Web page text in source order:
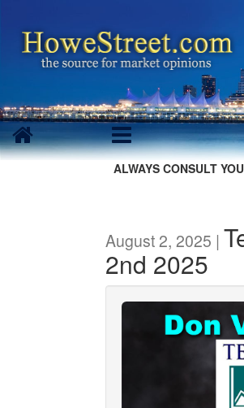
ALWAYS CONSULT
August 2, 2025 |
2nd 2025